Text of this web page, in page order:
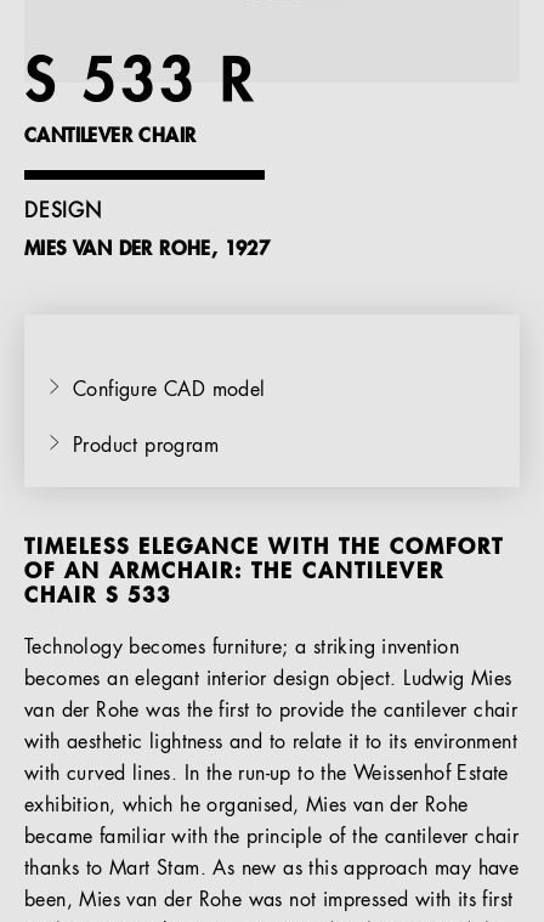
References
EN
S 533 R
CANTILEVER CHAIR
DESIGN
MIES VAN DER ROHE, 1927
Configure CAD model
Product program
TIMELESS ELEGANCE WITH THE COMFORT
OF AN ARMCHAIR: THE CANTILEVER
CHAIR S 533
Technology becomes furniture; a striking invention
becomes an elegant interior design object. Ludwig Mies
van der Rohe was the first to provide the cantilever chair
with aesthetic lightness and to relate it to its environment
with curved lines. In the run-up to the Weissenhof Estate
exhibition, which he organised, Mies van der Rohe
became familiar with the principle of the cantilever chair
thanks to Mart Stam. As new as this approach may have
been, Mies van der Rohe was not impressed with its first